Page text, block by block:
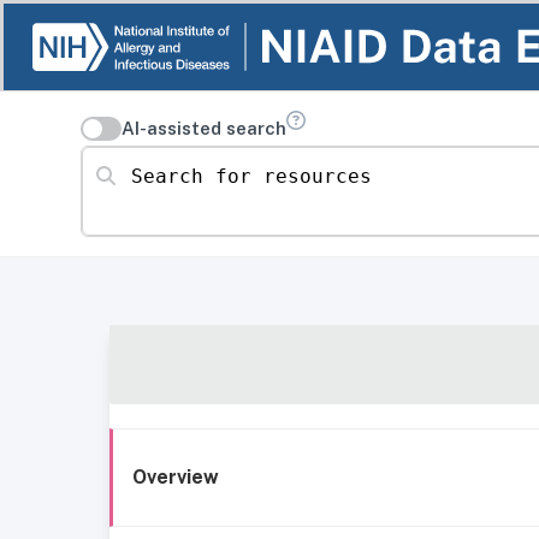
AI-assisted search
Search for resources
Overview